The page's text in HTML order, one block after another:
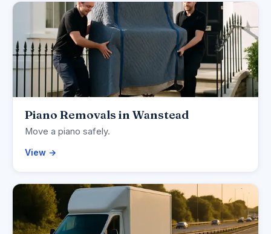
Piano Removals in Wanstead
Move a piano safely.
View →